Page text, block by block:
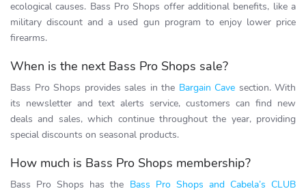
ecological causes. Bass Pro Shops offer additional benefits, like a
military discount and a used gun program to enjoy lower price
firearms.
When is the next Bass Pro Shops sale?
Bass Pro Shops provides sales in the Bargain Cave section. With
its newsletter and text alerts service, customers can find new
deals and sales, which continue throughout the year, providing
special discounts on seasonal products.
How much is Bass Pro Shops membership?
Bass Pro Shops has the Bass Pro Shops and Cabela’s CLUB